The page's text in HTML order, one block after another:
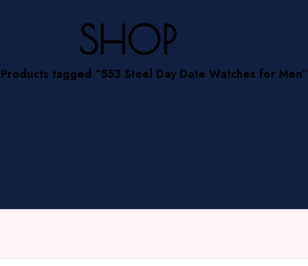
SHOP
Products tagged “553 Steel Day Date Watches for Men”